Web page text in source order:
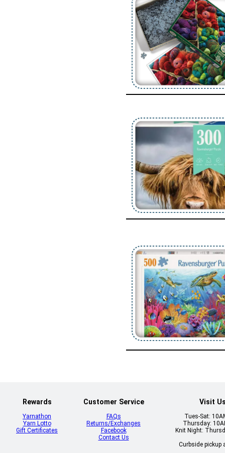
Rewards
Yarnathon
Yarn Lotto
Gift Certificates
Customer Service
FAQs
Returns/Exchanges
Facebook
Contact Us
Visit
Tues-Sat:
Thursday:
Knit Night:
Curbside pickup